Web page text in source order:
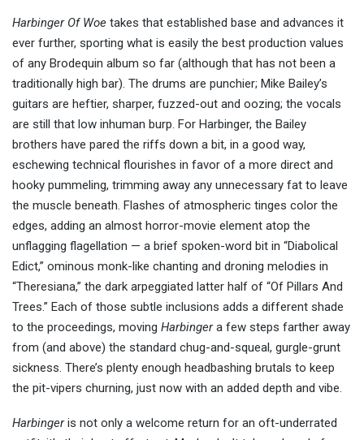
Harbinger Of Woe takes that established base and advances it
ever further, sporting what is easily the best production values
of any Brodequin album so far (although that has not been a
traditionally high bar). The drums are punchier; Mike Bailey’s
guitars are heftier, sharper, fuzzed-out and oozing; the vocals
are still that low inhuman burp. For Harbinger, the Bailey
brothers have pared the riffs down a bit, in a good way,
eschewing technical flourishes in favor of a more direct and
hooky pummeling, trimming away any unnecessary fat to leave
the muscle beneath. Flashes of atmospheric tinges color the
edges, adding an almost horror-movie element atop the
unflagging flagellation — a brief spoken-word bit in “Diabolical
Edict,” ominous monk-like chanting and droning melodies in
“Theresiana,” the dark arpeggiated latter half of “Of Pillars And
Trees.” Each of those subtle inclusions adds a different shade
to the proceedings, moving Harbingera few steps farther away
from (and above) the standard chug-and-squeal, gurgle-grunt
sickness. There’s plenty enough headbashing brutals to keep
the pit-vipers churning, just now with an added depth and vibe.
Harbingeris not only a welcome return for an oft-underrated